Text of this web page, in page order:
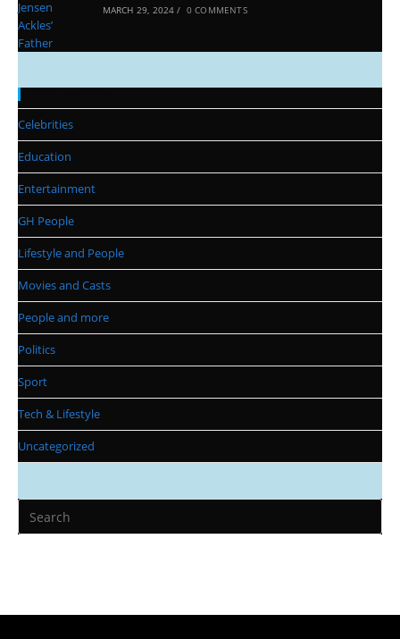
MARCH 29, 2024 / 0 COMMENTS
Celebrities
Education
Entertainment
GH People
Lifestyle and People
Movies and Casts
People and more
Politics
Sport
Tech & Lifestyle
Uncategorized